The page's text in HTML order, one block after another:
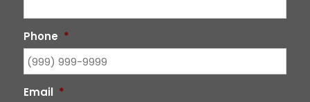
Phone *
Email *